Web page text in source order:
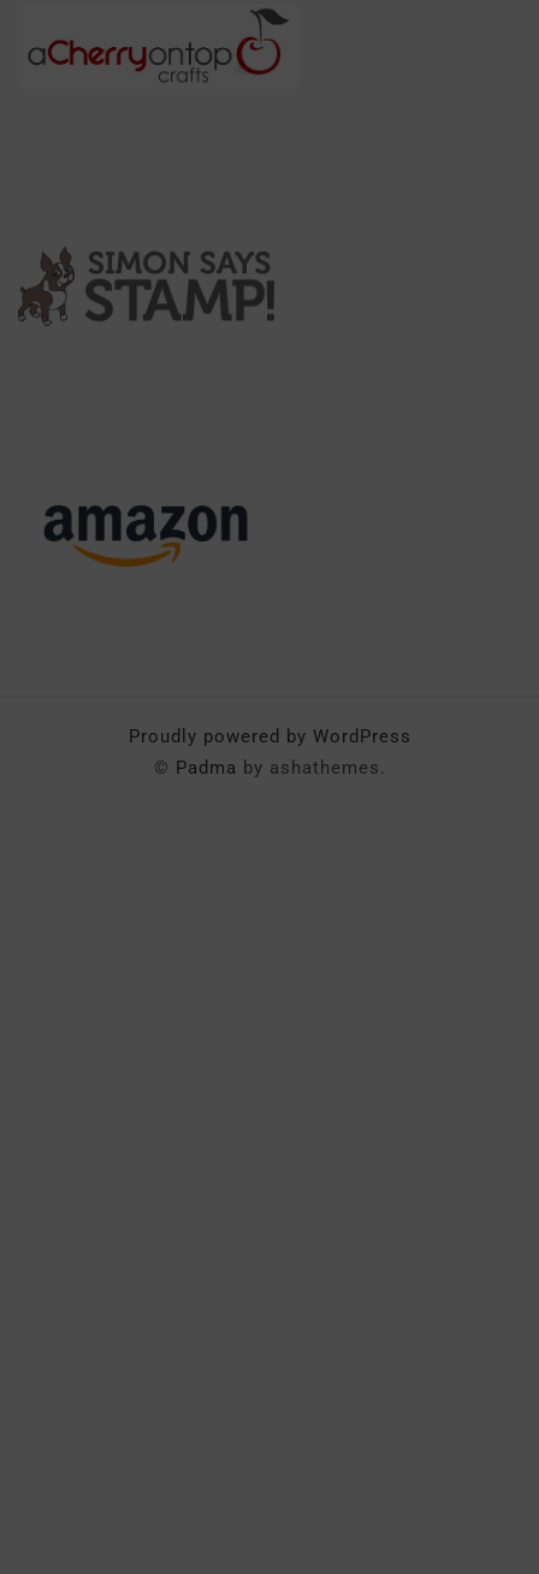
Proudly powered by WordPress
© Padma by ashathemes.